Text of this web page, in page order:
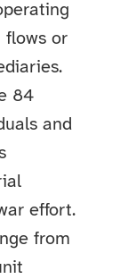
flows or
84
and
effort.
from